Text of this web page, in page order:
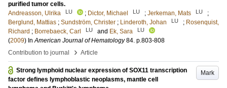
purified tumor cells.
Andreasson, Ulrika
LU ; Dictor, Michael LU ; Jerkeman, Mats LU
;
Berglund, Mattias ; Sundström, Christer ; Linderoth, Johan LU ; Rosenquist,
Richard ; Borrebaeck, Carl LU and Ek, Sara LU
(2009) InAmerican Journal of Hematology 84. p.803-808
Contribution to journal
› Article
Mark
Strong lymphoid nuclear expression of SOX11 transcription
factor defines lymphoblastic neoplasms, mantle cell